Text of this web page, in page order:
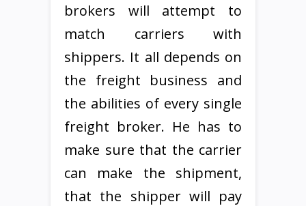
brokers will attempt to
match carriers with
shippers. It all depends on
the freight business and
the abilities of every single
freight broker. He has to
make sure that the carrier
can make the shipment,
that the shipper will pay